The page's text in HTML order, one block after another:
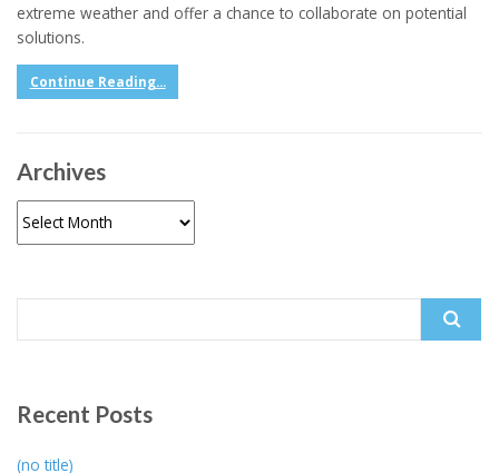
extreme weather and offer a chance to collaborate on potential
solutions.
Continue Reading...
Archives
Archives
Recent Posts
(no title)